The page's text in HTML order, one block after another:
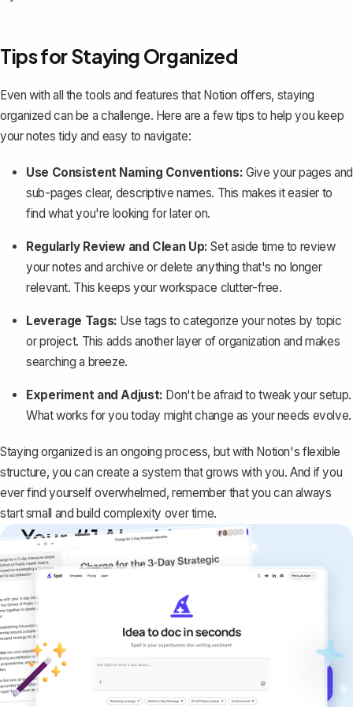
Tips for Staying Organized
Even with all the tools and features that Notion offers, staying
organized can be a challenge. Here are a few tips to help you keep
your notes tidy and easy to navigate:
Use Consistent Naming Conventions: Give your pages and
sub-pages clear, descriptive names. This makes it easier to
find what you're looking for later on.
Regularly Review and Clean Up: Set aside time to review
your notes and archive or delete anything that's no longer
relevant. This keeps your workspace clutter-free.
Leverage Tags: Use tags to categorize your notes by topic
or project. This adds another layer of organization and makes
searching a breeze.
Experiment and Adjust: Don't be afraid to tweak your setup.
What works for you today might change as your needs evolve.
Staying organized is an ongoing process, but with Notion's flexible
structure, you can create a system that grows with you. And if you
ever find yourself overwhelmed, remember that you can always
start small and build complexity over time.
Your #1 AI writing
copilot
Create remarkably high-quality
documents that are clear, polished, and
never sound like generic AI writing.